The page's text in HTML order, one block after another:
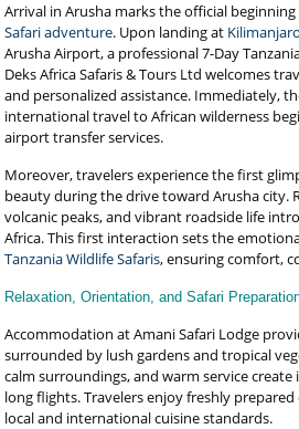
Arrival in Arusha marks the official
Safari adventure. Upon landing at
Arusha Airport, a professional 7-Day
Deks Africa Safaris & Tours Ltd welcomes
and personalized assistance. Immediately,
international travel to African wilderness
airport transfer services.
Moreover, travelers experience the first
beauty during the drive toward Arusha city.
volcanic peaks, and vibrant roadside life
Africa. This first interaction sets the
Tanzania Wildlife Safaris, ensuring comfort,
Relaxation, Orientation, and Safari
Accommodation at Amani Safari Lodge
surrounded by lush gardens and tropical
calm surroundings, and warm service
long flights. Travelers enjoy freshly
local and international cuisine standards.